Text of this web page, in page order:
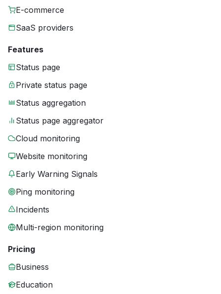
E-commerce
SaaS providers
Features
Status page
Private status page
Status aggregation
Status page aggregator
Cloud monitoring
Website monitoring
Early Warning Signals
Ping monitoring
Incidents
Multi-region monitoring
Pricing
Business
Education